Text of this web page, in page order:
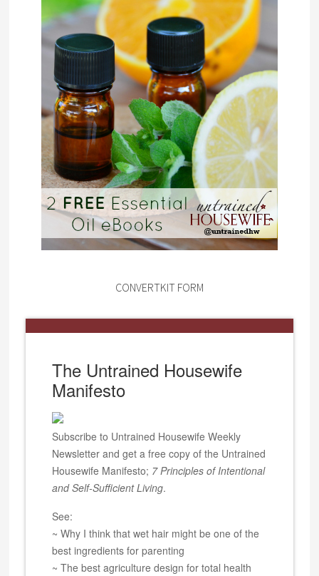
CONVERTKIT FORM
The Untrained Housewife
Manifesto
Subscribe to Untrained Housewife Weekly
Newsletter and get a free copy of the Untrained
Housewife Manifesto; 7 Principles of Intentional
and Self-Sufficient Living.
See:
~ Why I think that wet hair might be one of the
best ingredients for parenting
~ The best agriculture design for total health